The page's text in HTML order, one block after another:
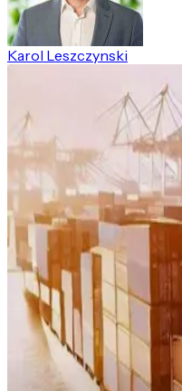
Karol Leszczynski